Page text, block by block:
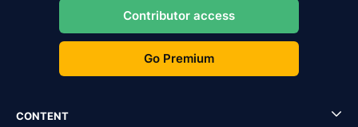
Contributor access
Go Premium
CONTENT